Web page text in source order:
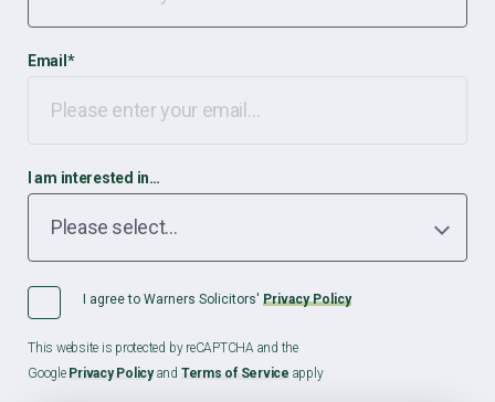
Email *
I am interested in…
I agree to Warners Solicitors' Privacy Policy
This website is protected by reCAPTCHA and the
Google Privacy Policyand Terms of Service apply